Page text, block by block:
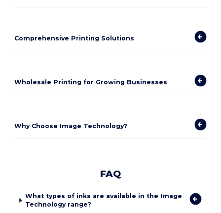
Comprehensive Printing Solutions
Wholesale Printing for Growing Businesses
Why Choose Image Technology?
FAQ
What types of inks are available in the Image
Technology range?